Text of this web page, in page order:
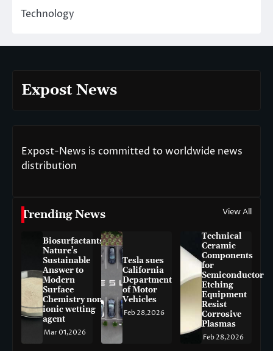
Technology
Expost News
Expost-News is committed to worldwide news
distribution
Trending News View All
Biosurfactants:
Nature’s
Sustainable
Answer to
Modern
Surface
Chemistry non-
ionic wetting
agent
Mar 01,2026
Tesla sues
California
Department
of Motor
Vehicles
Feb 28,2026
Technical
Ceramic
Components
for
Semiconductor
Etching
Equipment
Resist
Corrosive
Plasmas
Feb 28,2026